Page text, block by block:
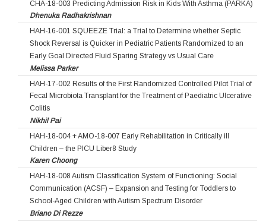
CHA-18-003 Predicting Admission Risk in Kids With Asthma (PARKA)
Dhenuka Radhakrishnan
HAH-16-001 SQUEEZE Trial: a Trial to Determine whether Septic
Shock Reversal is Quicker in Pediatric Patients Randomized to an
Early Goal Directed Fluid Sparing Strategy vs Usual Care
Melissa Parker
HAH-17-002 Results of the First Randomized Controlled Pilot Trial of
Fecal Microbiota Transplant for the Treatment of Paediatric Ulcerative
Colitis
Nikhil Pai
HAH-18-004 + AMO-18-007 Early Rehabilitation in Critically ill
Children – the PICU Liber8 Study
Karen Choong
HAH-18-008 Autism Classification System of Functioning: Social
Communication (ACSF) – Expansion and Testing for Toddlers to
School-Aged Children with Autism Spectrum Disorder
Briano Di Rezze